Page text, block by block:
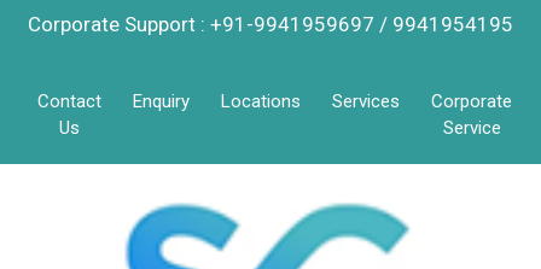
Corporate Support : +91-9941959697 / 9941954195
Contact
Us
Enquiry Locations Services
Corporate
Service